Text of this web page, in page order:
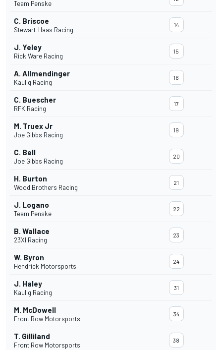
Team Penske
C. Briscoe
Stewart-Haas Racing
14
J. Yeley
Rick Ware Racing
15
A. Allmendinger
Kaulig Racing
16
C. Buescher
RFK Racing
17
M. Truex Jr
Joe Gibbs Racing
19
C. Bell
Joe Gibbs Racing
20
H. Burton
Wood Brothers Racing
21
J. Logano
Team Penske
22
B. Wallace
23XI Racing
23
W. Byron
Hendrick Motorsports
24
J. Haley
Kaulig Racing
31
M. McDowell
Front Row Motorsports
34
T. Gilliland
Front Row Motorsports
38